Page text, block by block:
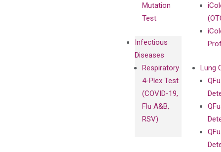
Mutation
Test
Infectious
Diseases
Respiratory
4-Plex Test
(COVID-19,
Flu A&B,
RSV)
Lung